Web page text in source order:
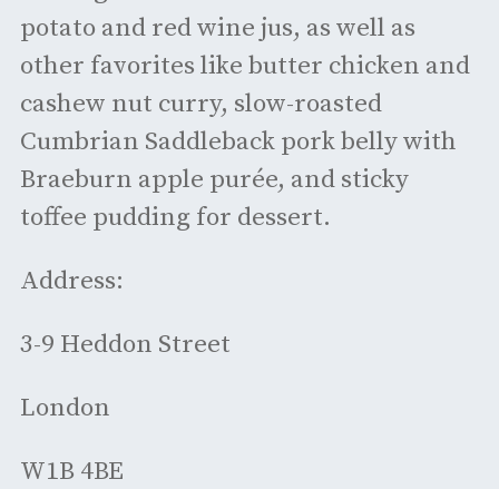
potato and red wine jus, as well as
other favorites like butter chicken and
cashew nut curry, slow-roasted
Cumbrian Saddleback pork belly with
Braeburn apple purée, and sticky
toffee pudding for dessert.
Address:
3-9 Heddon Street
London
W1B 4BE